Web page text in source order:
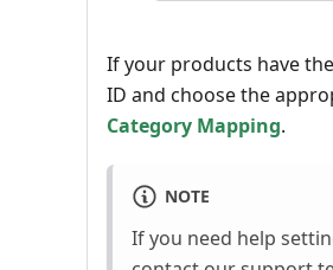
If your products have
ID and choose the
Category Mapping.
NOTE
If you need help